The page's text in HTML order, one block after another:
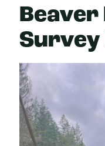
Beaver
Survey